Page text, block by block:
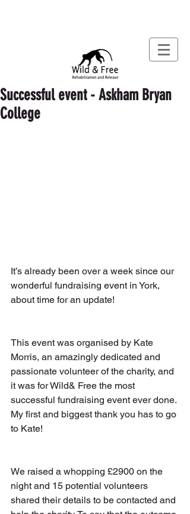
Successful event - Askham Bryan
College
It’s already been over a week since our
wonderful fundraising event in York,
about time for an update!
This event was organised by Kate
Morris, an amazingly dedicated and
passionate volunteer of the charity, and
it was for Wild& Free the most
successful fundraising event ever done.
My first and biggest thank you has to go
to Kate!
We raised a whopping £2900 on the
night and 15 potential volunteers
shared their details to be contacted and